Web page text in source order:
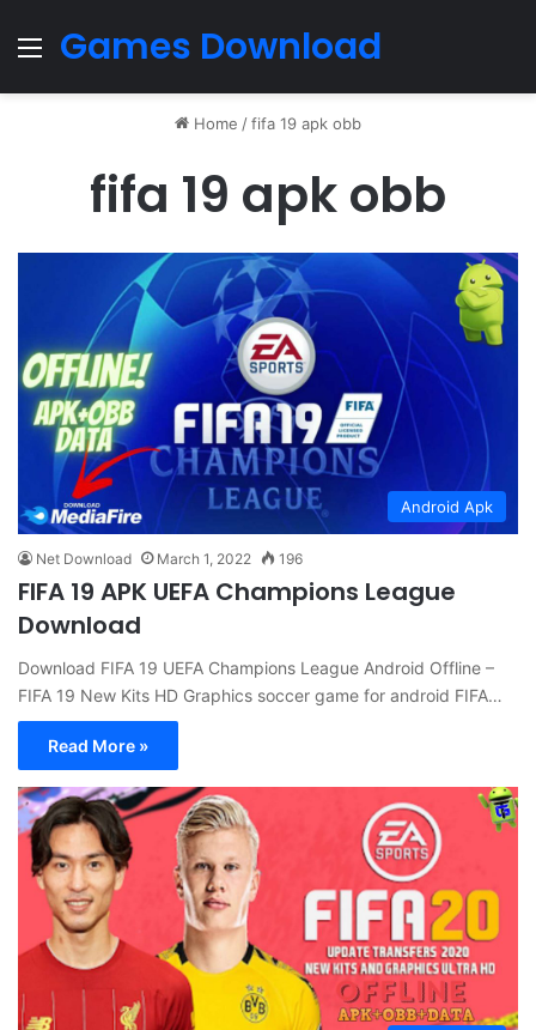
Menu
Games Download
Home /fifa 19 apk obb
fifa 19 apk obb
Android Apk
Net Download March 1, 2022 196
FIFA 19 APK UEFA Champions League
Download
Download FIFA 19 UEFA Champions League Android Offline –
FIFA 19 New Kits HD Graphics soccer game for android FIFA…
Read More »